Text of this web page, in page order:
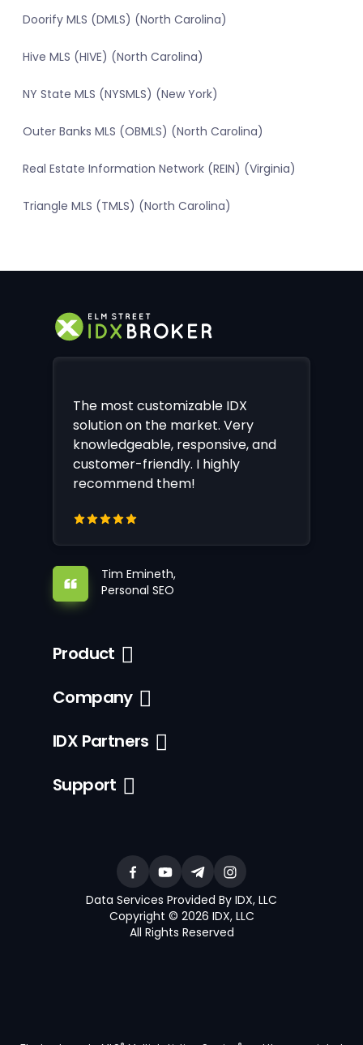
Doorify MLS (DMLS) (North Carolina)
Hive MLS (HIVE) (North Carolina)
NY State MLS (NYSMLS) (New York)
Outer Banks MLS (OBMLS) (North Carolina)
Real Estate Information Network (REIN) (Virginia)
Triangle MLS (TMLS) (North Carolina)
The most customizable IDX
solution on the market. Very
knowledgeable, responsive, and
customer-friendly. I highly
recommend them!
Tim Emineth,
Personal SEO
Product
Company
IDX Partners
Support
Data Services Provided By IDX, LLC
Copyright © 2026 IDX, LLC
All Rights Reserved